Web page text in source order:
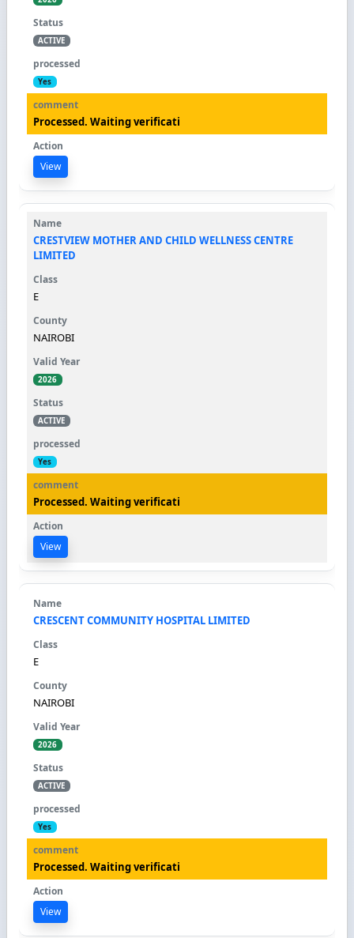
ACTIVE
Yes
Processed. Waiting verificati
View
CRESTVIEW MOTHER AND CHILD WELLNESS CENTRE
LIMITED
E
NAIROBI
2026
ACTIVE
Yes
Processed. Waiting verificati
View
CRESCENT COMMUNITY HOSPITAL LIMITED
E
NAIROBI
2026
ACTIVE
Yes
Processed. Waiting verificati
View